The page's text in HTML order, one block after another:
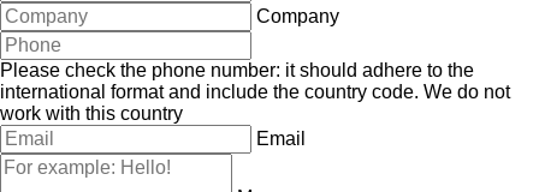
Company
Please check the phone number: it should adhere to the
international format and include the country code. We do not
work with this country
Email